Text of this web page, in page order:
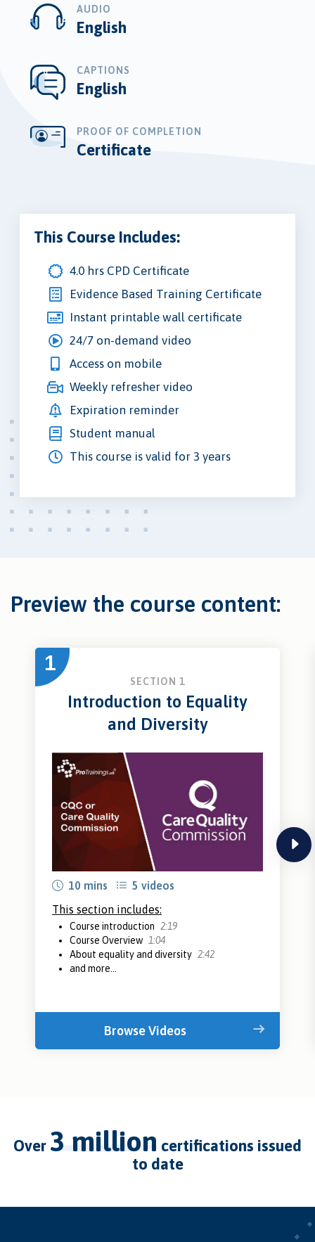
AUDIO
English
CAPTIONS
English
PROOF OF COMPLETION
Certificate
This Course Includes:
4.0 hrs CPD Certificate
Evidence Based Training Certificate
Instant printable wall certificate
24/7 on-demand video
Access on mobile
Weekly refresher video
Expiration reminder
Student manual
This course is valid for 3 years
Preview the course content:
next
1
SECTION 1
Introduction to Equality
and Diversity
10 mins
5 videos
This section includes:
Course introduction
2:19
Course Overview 1:04
About equality and diversity 2:42
and more...
Browse Videos
over 3 million certifications issued
to date